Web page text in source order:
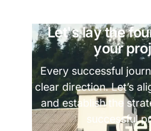
Let's lay the
your
Every successful
clear direction. Let’s
and establish the
successful